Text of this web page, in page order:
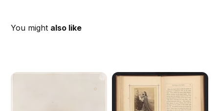
You might also like